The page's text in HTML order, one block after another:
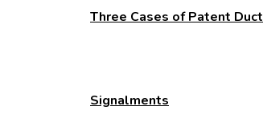
Three Cases of Patent
Signalments